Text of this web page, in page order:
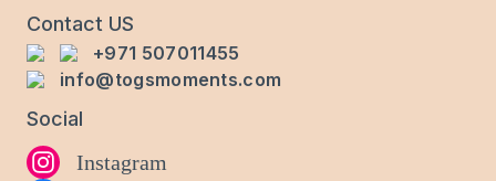
Contact US
+971 507011455
info@togsmoments.com
Social
Instagram